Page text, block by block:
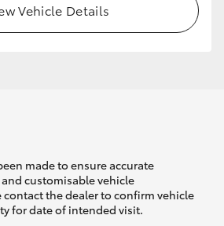
Vehicle Details
made to ensure accurate
customisable vehicle
the dealer to confirm vehicle
for date of intended visit.